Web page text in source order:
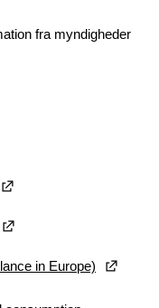
fra myndigheder
in Europe)